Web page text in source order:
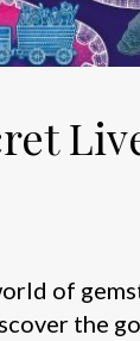
of
the